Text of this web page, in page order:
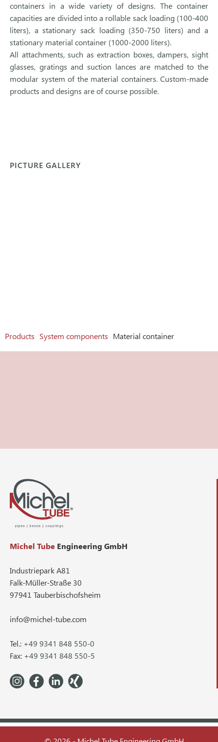
containers in a wide variety of designs. The container
capacities are divided into a rollable sack loading (100-400
liters), a stationary sack loading (350-750 liters) and a
stationary material container (1000-2000 liters).
All attachments, such as extraction boxes, dampers, sight
glasses, gratings and suction lances are matched to the
modular system of the material containers. Custom-made
products and designs are of course possible.
PICTURE GALLERY
Products System components Material container
Michel Tube Engineering GmbH
Industriepark A81
Falk-Müller-Straße 30
97941 Tauberbischofsheim
info@michel-tube.com
Tel.: +49 9341 848 550-0
Fax: +49 9341 848 550-5